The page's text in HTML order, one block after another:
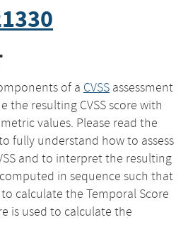
of a CVSS assessment
the resulting CVSS score with
values. Please read the
fully understand how to assess
and to interpret the resulting
in sequence such that
calculate the Temporal Score
is used to calculate the